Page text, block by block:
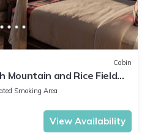
Cabin
Mountain and Rice Field
Smoking Area
View Availability